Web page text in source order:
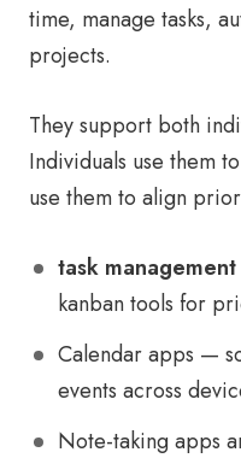
time, manage tasks,
projects.
They support both
Individuals use them
use them to align
task management
kanban tools for
Calendar apps —
events across
Note-taking apps